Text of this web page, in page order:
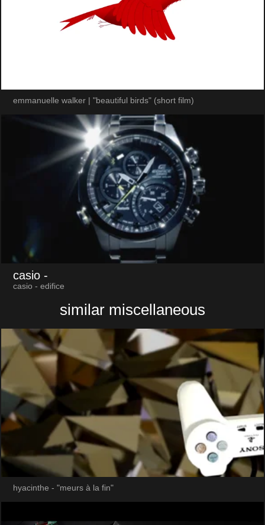
emmanuelle walker | "beautiful birds" (short film)
casio -
casio - edifice
similar miscellaneous
hyacinthe - "meurs à la fin"